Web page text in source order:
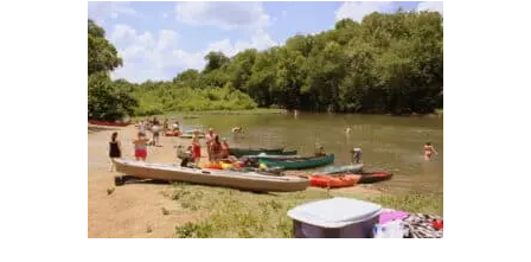
ABOUT
CONTACT US